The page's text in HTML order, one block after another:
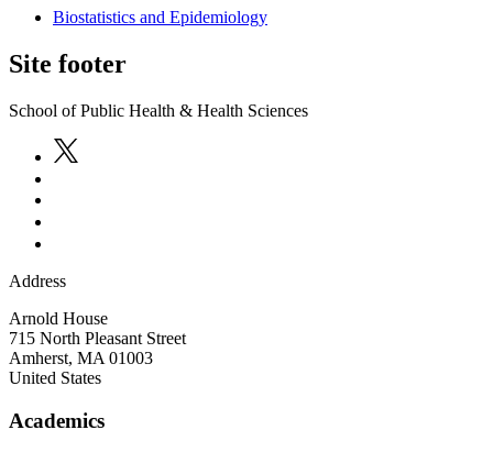
Biostatistics and Epidemiology
Site footer
School of Public Health & Health Sciences
Address
Arnold House
715 North Pleasant Street
Amherst, MA 01003
United States
Academics